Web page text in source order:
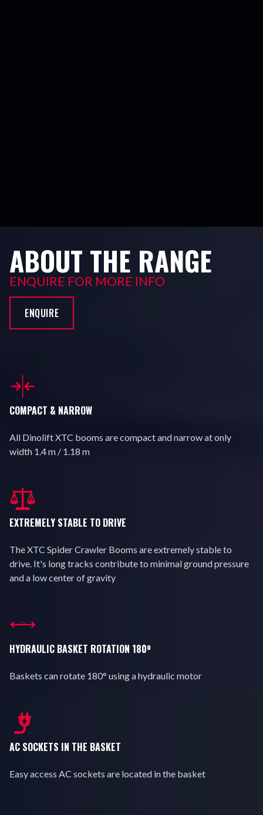
ABOUT THE RANGE
ENQUIRE FOR MORE INFO
ENQUIRE
COMPACT & NARROW
All Dinolift XTC booms are compact and narrow at only
width 1.4 m / 1.18 m
EXTREMELY STABLE TO DRIVE
The XTC Spider Crawler Booms are extremely stable to
drive. It's long tracks contribute to minimal ground pressure
and a low center of gravity
HYDRAULIC BASKET ROTATION 180º
Baskets can rotate 180° using a hydraulic motor
AC SOCKETS IN THE BASKET
Easy access AC sockets are located in the basket